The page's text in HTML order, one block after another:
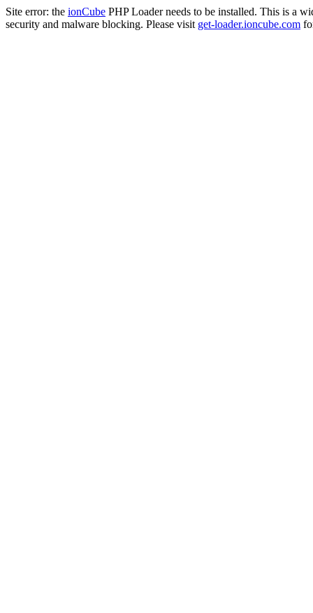
Site error: the ionCube PHP Loader needs to be installed. This is a
security and malware blocking. Please visit get-loader.ioncube.com